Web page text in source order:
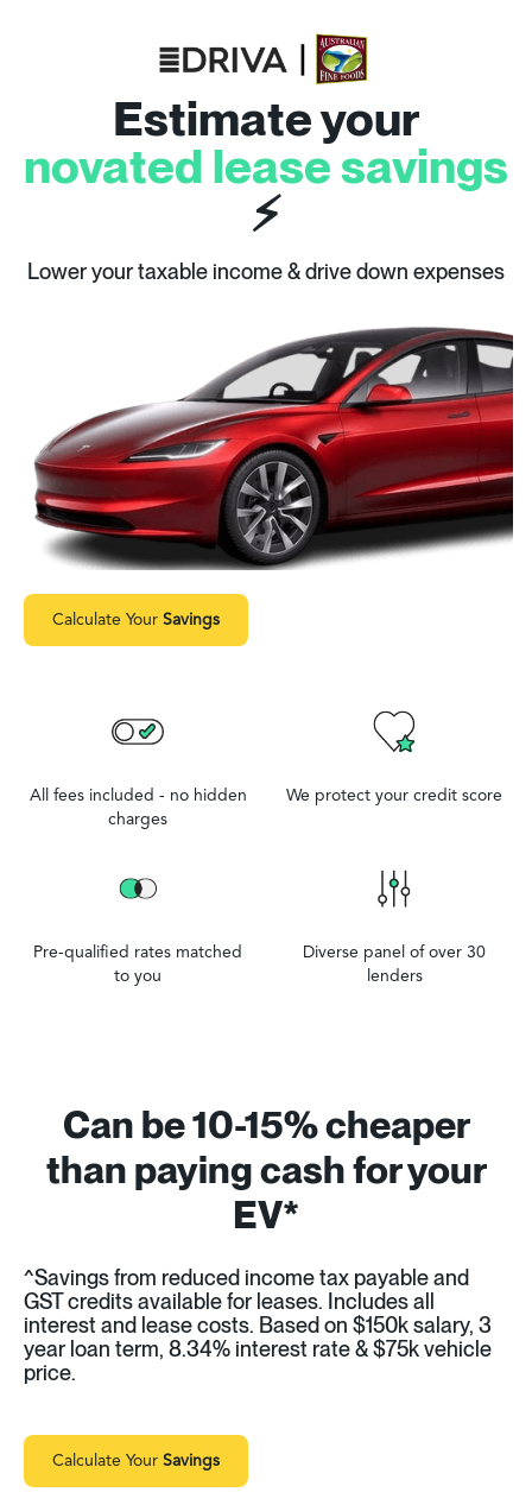
Estimate your
novated lease savings
⚡
Lower your taxable income & drive down expenses
Calculate Your Savings
All fees included - no hidden
charges
We protect your credit score
Pre-qualified rates matched
to you
Diverse panel of over 30
lenders
Can be 10-15% cheaper
than paying cash for your
EV*
^Savings from reduced income tax payable and
GST credits available for leases. Includes all
interest and lease costs. Based on $150k salary, 3
year loan term, 8.34% interest rate & $75k vehicle
price.
Calculate Your Savings